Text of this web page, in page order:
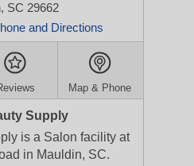
SC 29662
and Directions
Map & Phone
Supply
is a Salon facility at
in Mauldin, SC.